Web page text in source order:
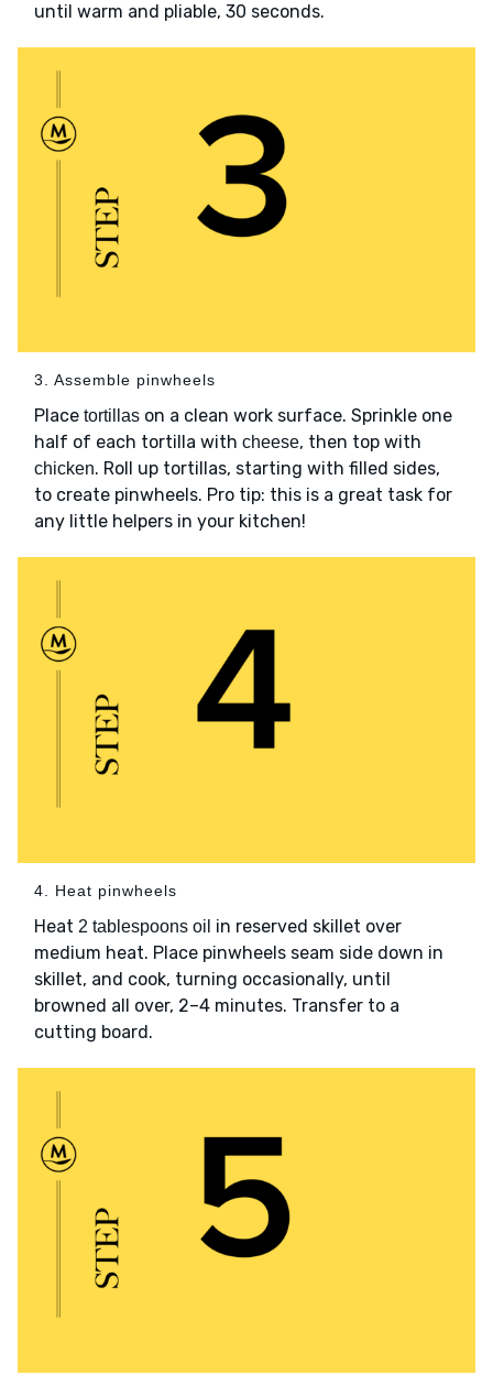
until warm and pliable, 30 seconds.
3. Assemble pinwheels
Place tortillas on a clean work surface. Sprinkle one
half of each tortilla with cheese, then top with
chicken. Roll up tortillas, starting with filled sides,
to create pinwheels. Pro tip: this is a great task for
any little helpers in your kitchen!
4. Heat pinwheels
Heat 2 tablespoons oil in reserved skillet over
medium heat. Place pinwheels seam side down in
skillet, and cook, turning occasionally, until
browned all over, 2–4 minutes. Transfer to a
cutting board.